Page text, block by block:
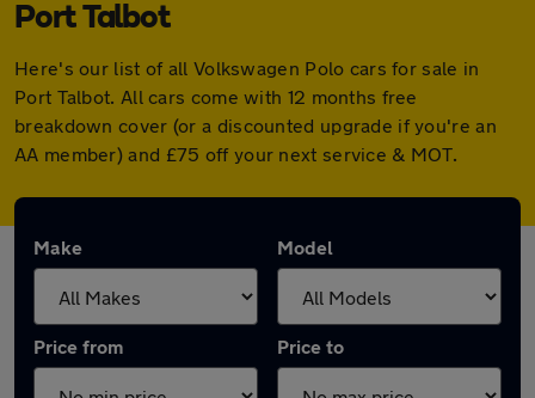
Port Talbot
Here's our list of all Volkswagen Polo cars for sale in
Port Talbot. All cars come with 12 months free
breakdown cover (or a discounted upgrade if you're an
AA member) and £75 off your next service & MOT.
Make Model
Price from Price to